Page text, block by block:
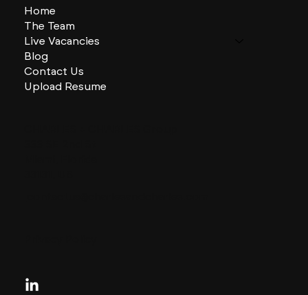
Home
The Team
Live Vacancies
Blog
Contact Us
Upload Resume